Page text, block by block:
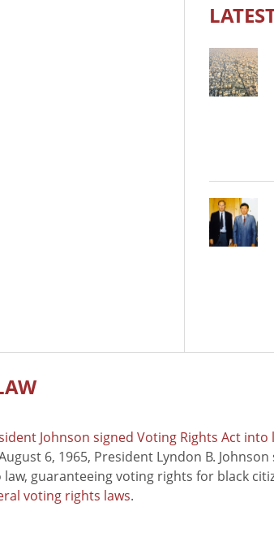
Johnson signed Voting Rights Act into
6, 1965, President Lyndon B.
law, guaranteeing voting rights for black
voting rights laws.